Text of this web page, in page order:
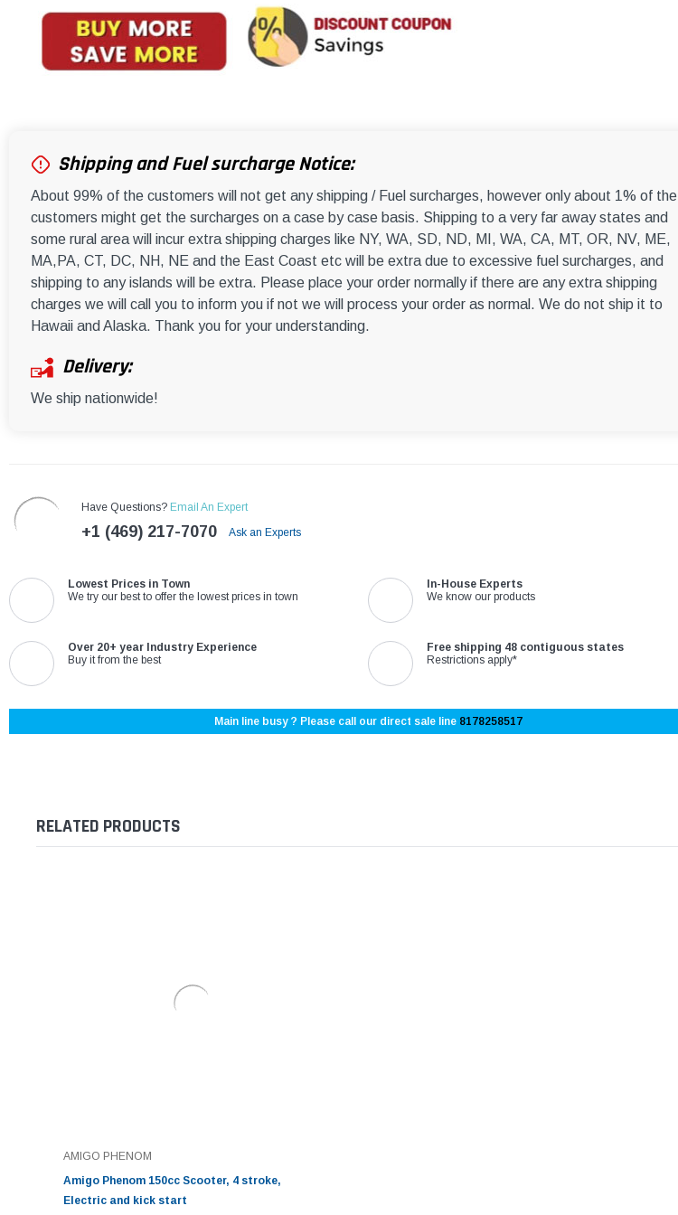
Shipping and Fuel surcharge Notice:
About 99% of the customers will not get any shipping / Fuel surcharges, however only about 1% of the
customers might get the surcharges on a case by case basis. Shipping to a very far away states and
some rural area will incur extra shipping charges like NY, WA, SD, ND, MI, WA, CA, MT, OR, NV, ME,
MA,PA, CT, DC, NH, NE and the East Coast etc will be extra due to excessive fuel surcharges, and
shipping to any islands will be extra. Please place your order normally if there are any extra shipping
charges we will call you to inform you if not we will process your order as normal. We do not ship it to
Hawaii and Alaska. Thank you for your understanding.
Delivery:
We ship nationwide!
Have Questions? Email An Expert
+1 (469) 217-7070 Ask an Experts
Lowest Prices in Town
We try our best to offer the lowest prices in town
In-House Experts
We know our products
Over 20+ year Industry Experience
Buy it from the best
Free shipping 48 contiguous states
Restrictions apply*
Main line busy ? Please call our direct sale line 8178258517
RELATED PRODUCTS
AMIGO PHENOM
Amigo Phenom 150cc Scooter, 4 stroke,
Electric and kick start